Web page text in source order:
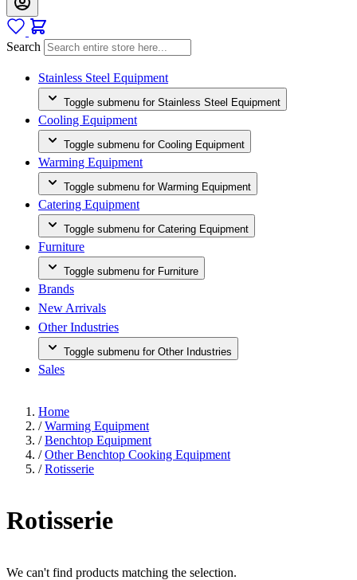
Search
Stainless Steel Equipment
Toggle submenu for Stainless Steel Equipment
Cooling Equipment
Toggle submenu for Cooling Equipment
Warming Equipment
Toggle submenu for Warming Equipment
Catering Equipment
Toggle submenu for Catering Equipment
Furniture
Toggle submenu for Furniture
Brands
New Arrivals
Other Industries
Toggle submenu for Other Industries
Sales
Home
/ Warming Equipment
/ Benchtop Equipment
/ Other Benchtop Cooking Equipment
/ Rotisserie
Rotisserie
We can't find products matching the selection.